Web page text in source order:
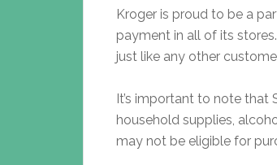
Kroger is proud to be a
payment in all of its
just like any other
It’s important to note
household supplies,
may not be eligible for